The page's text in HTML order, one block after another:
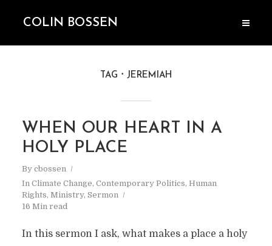
COLIN BOSSEN
TAG JEREMIAH
WHEN OUR HEART IN A
HOLY PLACE
By cbossen
In Climate Change, Contemporary Politics, Human
Rights, Ministry, Sermon
16 Min read
In this sermon I ask, what makes a place a holy